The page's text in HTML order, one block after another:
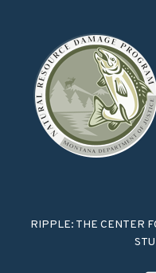
RIPPLE: THE CENTER